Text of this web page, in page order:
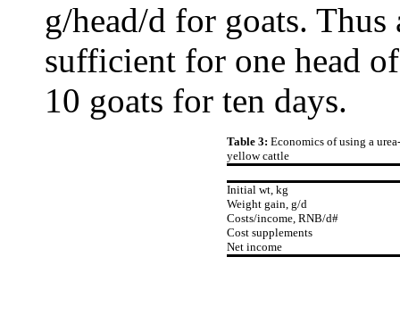
g/head/d for goats.
sufficient for one head
10 goats for ten days.
Table 3: Economics of using a
yellow cattle
Initial wt, kg
Weight gain, g/d
Costs/income, RNB/d#
Cost supplements
Net income